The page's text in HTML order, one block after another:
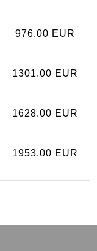
976.00 EUR
1301.00 EUR
1628.00 EUR
1953.00 EUR